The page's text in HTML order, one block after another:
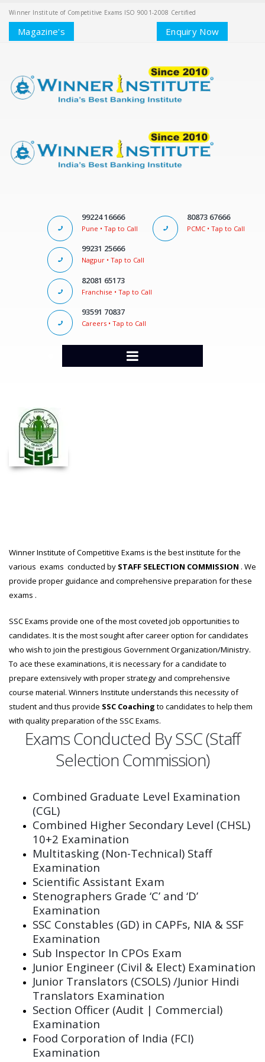
Winner Institute of Competitive Exams ISO 9001-2008 Certified
Magazine's Enquiry Now
99224 16666
Pune • Tap to Call
80873 67666
PCMC • Tap to Call
99231 25666
Nagpur • Tap to Call
82081 65173
Franchise • Tap to Call
93591 70837
Careers • Tap to Call
Winner Institute of Competitive Exams is the best institute for the
various exams conducted by STAFF SELECTION COMMISSION . We
provide proper guidance and comprehensive preparation for these
exams .
SSC Exams provide one of the most coveted job opportunities to
candidates. It is the most sought after career option for candidates
who wish to join the prestigious Government Organization/Ministry.
To ace these examinations, it is necessary for a candidate to
prepare extensively with proper strategy and comprehensive
course material. Winners Institute understands this necessity of
student and thus provide SSC Coaching to candidates to help them
with quality preparation of the SSC Exams.
Exams Conducted By SSC (Staff
Selection Commission)
Combined Graduate Level Examination
(CGL)
Combined Higher Secondary Level (CHSL)
10+2 Examination
Multitasking (Non-Technical) Staff
Examination
Scientific Assistant Exam
Stenographers Grade ‘C’ and ‘D’
Examination
SSC Constables (GD) in CAPFs, NIA & SSF
Examination
Sub Inspector In CPOs Exam
Junior Engineer (Civil & Elect) Examination
Junior Translators (CSOLS) /Junior Hindi
Translators Examination
Section Officer (Audit | Commercial)
Examination
Food Corporation of India (FCI)
Examination